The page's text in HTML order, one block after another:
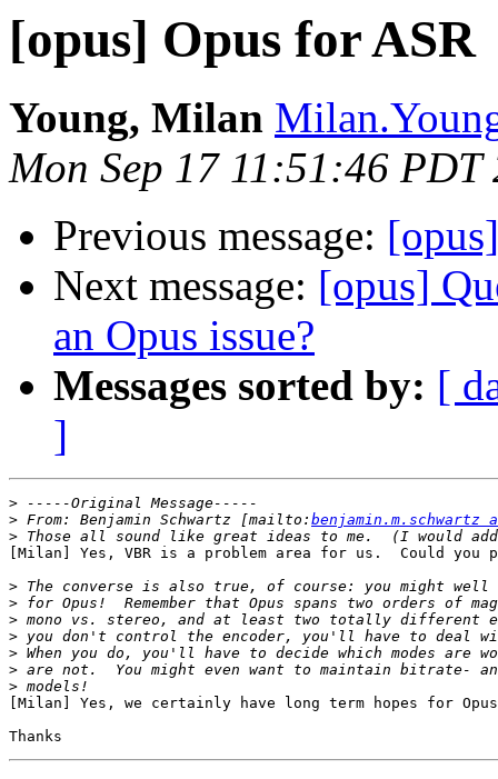
[opus] Opus for ASR
Young, Milan
Mon Sep 17 11:51:46 PDT
Previous message:
Next message: [opus]
an Opus issue?
Messages sorted by: [
]
>
> From: Benjamin Schwartz [mailto: benjamin.m.schwartz
>
[Milan] Yes, VBR is a problem area for us.  Could
>
>
>
>
>
>
>
[Milan] Yes, we certainly have long term hopes for